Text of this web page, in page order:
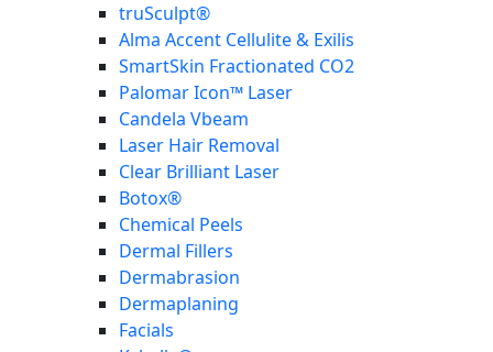
truSculpt®
Alma Accent Cellulite & Exilis
SmartSkin Fractionated CO2
Palomar Icon™ Laser
Candela Vbeam
Laser Hair Removal
Clear Brilliant Laser
Botox®
Chemical Peels
Dermal Fillers
Dermabrasion
Dermaplaning
Facials